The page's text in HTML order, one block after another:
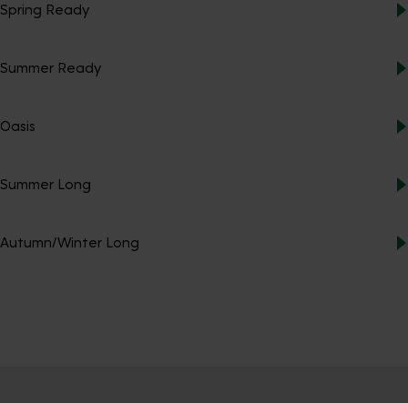
Spring Ready
Summer Ready
Oasis
Summer Long
Autumn/Winter Long